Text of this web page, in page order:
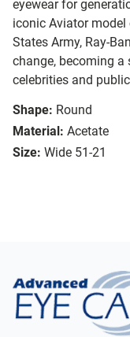
eyewear for
iconic Aviator model
States Army, Ray-
change, becoming
celebrities and
Shape: Round
Material: Acetate
Size: Wide 51-21